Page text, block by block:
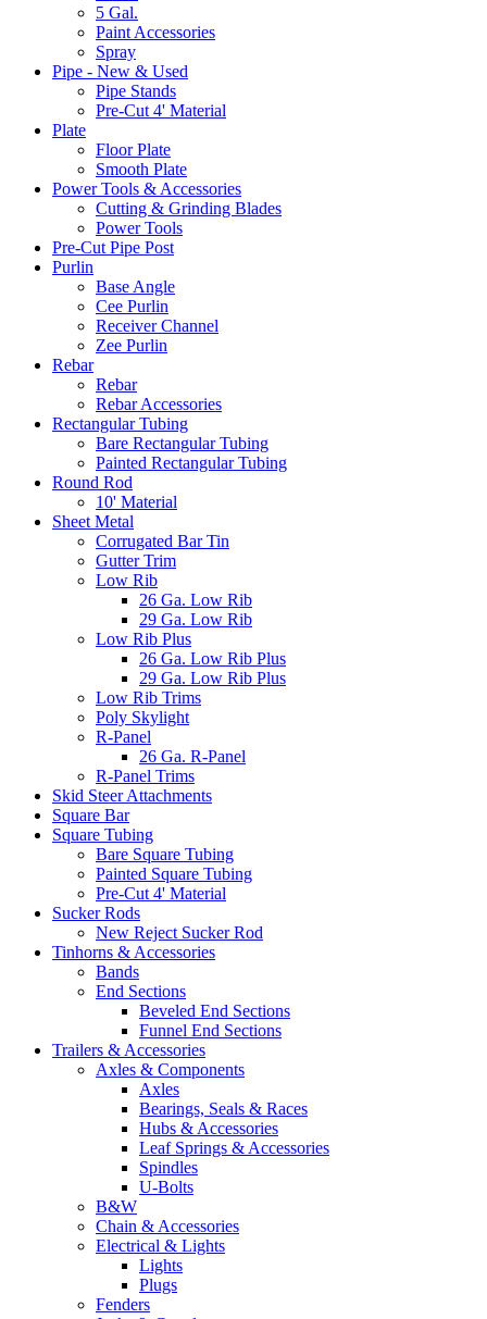
5 Gal.
Paint Accessories
Spray
Pipe - New & Used
Pipe Stands
Pre-Cut 4' Material
Plate
Floor Plate
Smooth Plate
Power Tools & Accessories
Cutting & Grinding Blades
Power Tools
Pre-Cut Pipe Post
Purlin
Base Angle
Cee Purlin
Receiver Channel
Zee Purlin
Rebar
Rebar
Rebar Accessories
Rectangular Tubing
Bare Rectangular Tubing
Painted Rectangular Tubing
Round Rod
10' Material
Sheet Metal
Corrugated Bar Tin
Gutter Trim
Low Rib
26 Ga. Low Rib
29 Ga. Low Rib
Low Rib Plus
26 Ga. Low Rib Plus
29 Ga. Low Rib Plus
Low Rib Trims
Poly Skylight
R-Panel
26 Ga. R-Panel
R-Panel Trims
Skid Steer Attachments
Square Bar
Square Tubing
Bare Square Tubing
Painted Square Tubing
Pre-Cut 4' Material
Sucker Rods
New Reject Sucker Rod
Tinhorns & Accessories
Bands
End Sections
Beveled End Sections
Funnel End Sections
Trailers & Accessories
Axles & Components
Axles
Bearings, Seals & Races
Hubs & Accessories
Leaf Springs & Accessories
Spindles
U-Bolts
B&W
Chain & Accessories
Electrical & Lights
Lights
Plugs
Fenders